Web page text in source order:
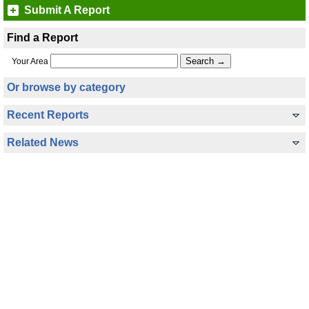
Submit A Report
Find a Report
Your Area
Or browse by category
Recent Reports
Related News